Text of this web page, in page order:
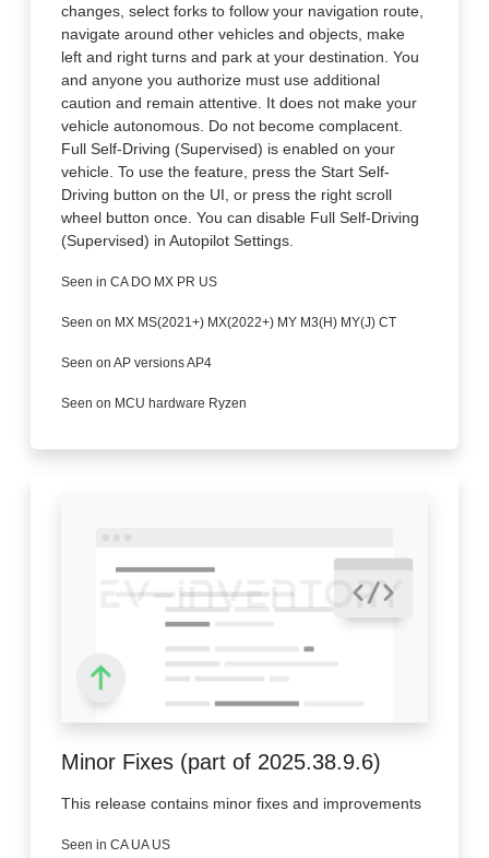
changes, select forks to follow your navigation route,
navigate around other vehicles and objects, make
left and right turns and park at your destination. You
and anyone you authorize must use additional
caution and remain attentive. It does not make your
vehicle autonomous. Do not become complacent.
Full Self-Driving (Supervised) is enabled on your
vehicle. To use the feature, press the Start Self-
Driving button on the UI, or press the right scroll
wheel button once. You can disable Full Self-Driving
(Supervised) in Autopilot Settings.
Seen in CA DO MX PR US
Seen on MX MS(2021+) MX(2022+) MY M3(H) MY(J) CT
Seen on AP versions AP4
Seen on MCU hardware Ryzen
Minor Fixes (part of 2025.38.9.6)
This release contains minor fixes and improvements
Seen in CA UA US